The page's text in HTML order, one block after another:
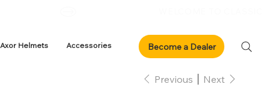
Axor Helmets Accessories Become a Dealer
Previous Next